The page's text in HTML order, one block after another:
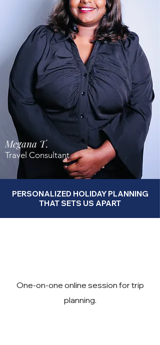
Megana T.
Travel Consultant
PERSONALIZED HOLIDAY PLANNING
THAT SETS US APART
One-on-one online session for trip
planning.